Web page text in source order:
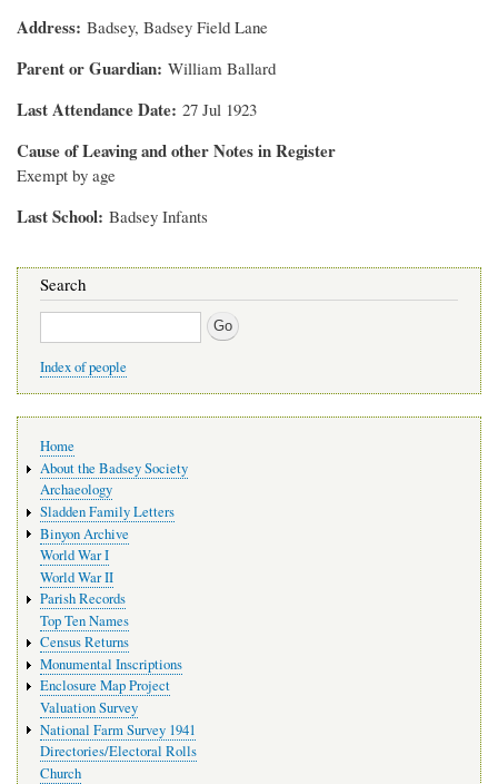
Address Badsey, Badsey Field Lane
Parent or Guardian William Ballard
Last Attendance Date 27 Jul 1923
Cause of Leaving and other Notes in Register
Exempt by age
Last School Badsey Infants
Search
Search
Index of people
navigation
Home
About the Badsey Society
Archaeology
Sladden Family Letters
Binyon Archive
World War I
World War II
Parish Records
Top Ten Names
Census Returns
Monumental Inscriptions
Enclosure Map Project
Valuation Survey
National Farm Survey 1941
Directories/Electoral Rolls
Church